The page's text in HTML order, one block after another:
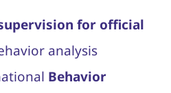
for official
analysis
Behavior